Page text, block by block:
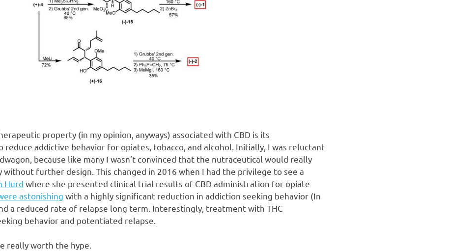
property (in my opinion, anyways) associated with CBD is its
addictive behavior for opiates, tobacco, and alcohol. Initially, I was reluctant
because like many I wasn’t convinced that the nutraceutical would really
further design. This changed in 2016 when I had the privilege to see a
Hurd where she presented clinical trial results of CBD administration for opiate
astonishing with a highly significant reduction in addiction seeking behavior (In
a reduced rate of relapse long term. Interestingly, treatment with THC
behavior and potentiated relapse.
really worth the hype.